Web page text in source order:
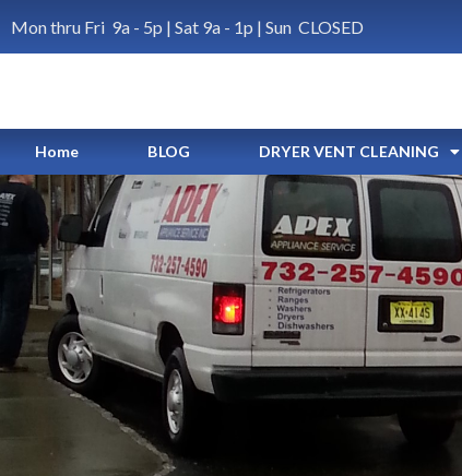
Mon thru Fri 9a - 5p | Sat 9a - 1p | Sun CLOSED
Home BLOG DRYER VENT CLEANING